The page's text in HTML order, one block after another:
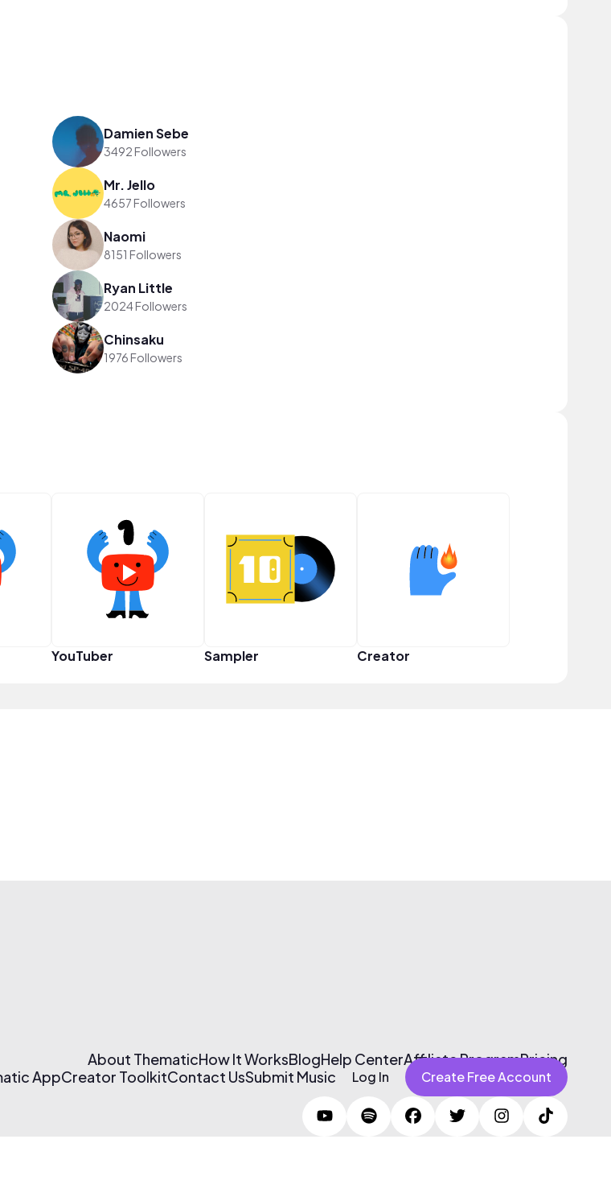
Damien Sebe
3492 Followers
Mr. Jello
4657 Followers
Naomi
8151 Followers
Ryan Little
2024 Followers
Chinsaku
1976 Followers
YouTuber Sampler Creator
About ThematicHow It WorksBlogHelp CenterAffiliate ProgramPricing
AppCreator ToolkitContact UsSubmit Music Log In Create Free Account